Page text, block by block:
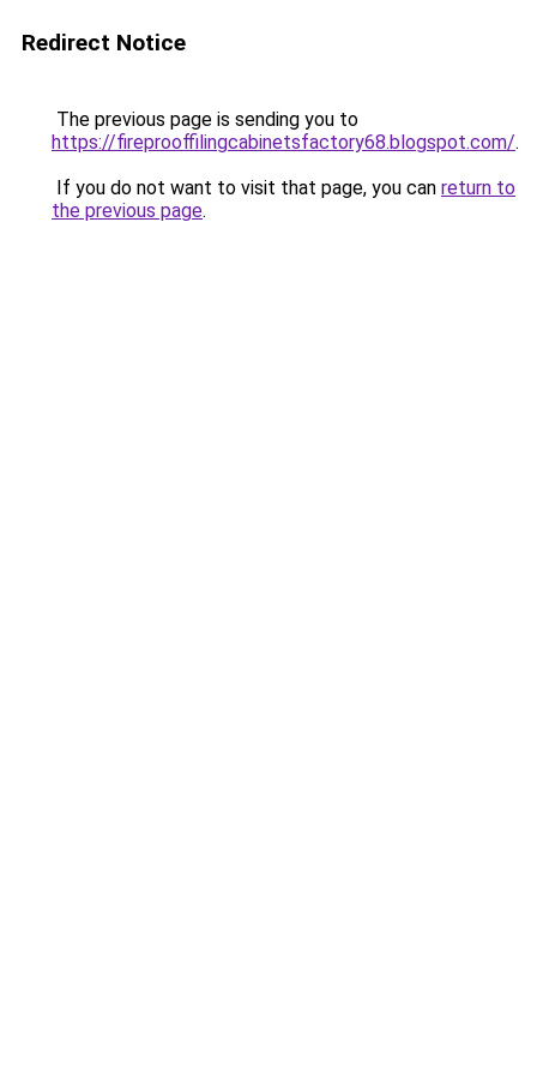
Redirect Notice
The previous page is sending you to
https://fireprooffilingcabinetsfactory68.blogspot.com/.
If you do not want to visit that page, you can return to
the previous page.